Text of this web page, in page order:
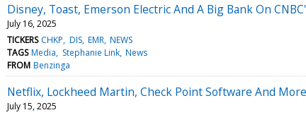
Disney, Toast, Emerson Electric And A Big Bank On
July 16, 2025
TICKERS CHKP DIS EMR NEWS
TAGS Media Stephanie Link News
FROM Benzinga
Netflix, Lockheed Martin, Check Point Software And
July 15, 2025